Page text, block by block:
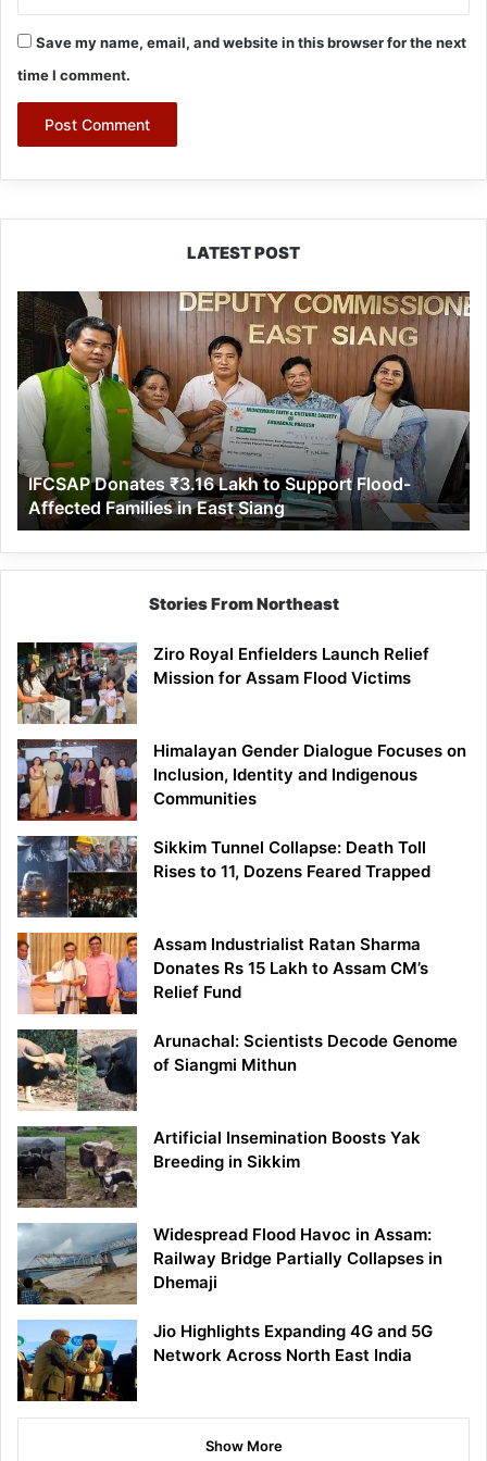
Save my name, email, and website in this browser for the next
time I comment.
LATEST POST
IFCSAP
Donates
₹3.16
Lakh
to
Support
Flood-
Affected
Families
in
East
Siang
IFCSAP Donates ₹3.16 Lakh to Support Flood-
Affected Families in East Siang
Stories From Northeast
Ziro Royal Enfielders Launch Relief
Mission for Assam Flood Victims
Himalayan Gender Dialogue Focuses on
Inclusion, Identity and Indigenous
Communities
Sikkim Tunnel Collapse: Death Toll
Rises to 11, Dozens Feared Trapped
Assam Industrialist Ratan Sharma
Donates Rs 15 Lakh to Assam CM’s
Relief Fund
Arunachal: Scientists Decode Genome
of Siangmi Mithun
Artificial Insemination Boosts Yak
Breeding in Sikkim
Widespread Flood Havoc in Assam:
Railway Bridge Partially Collapses in
Dhemaji
Jio Highlights Expanding 4G and 5G
Network Across North East India
Show More